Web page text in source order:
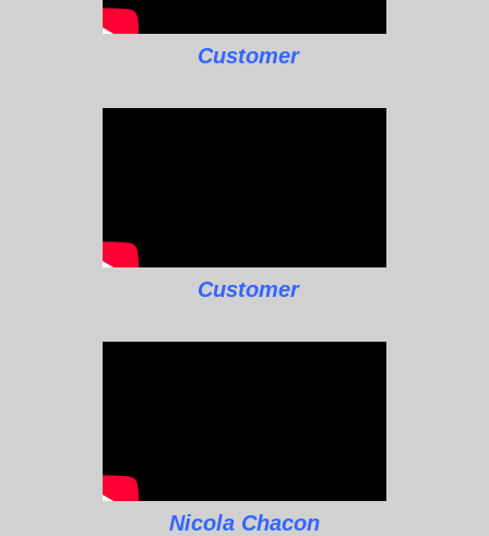
Customer
Customer
Nicola Chacon